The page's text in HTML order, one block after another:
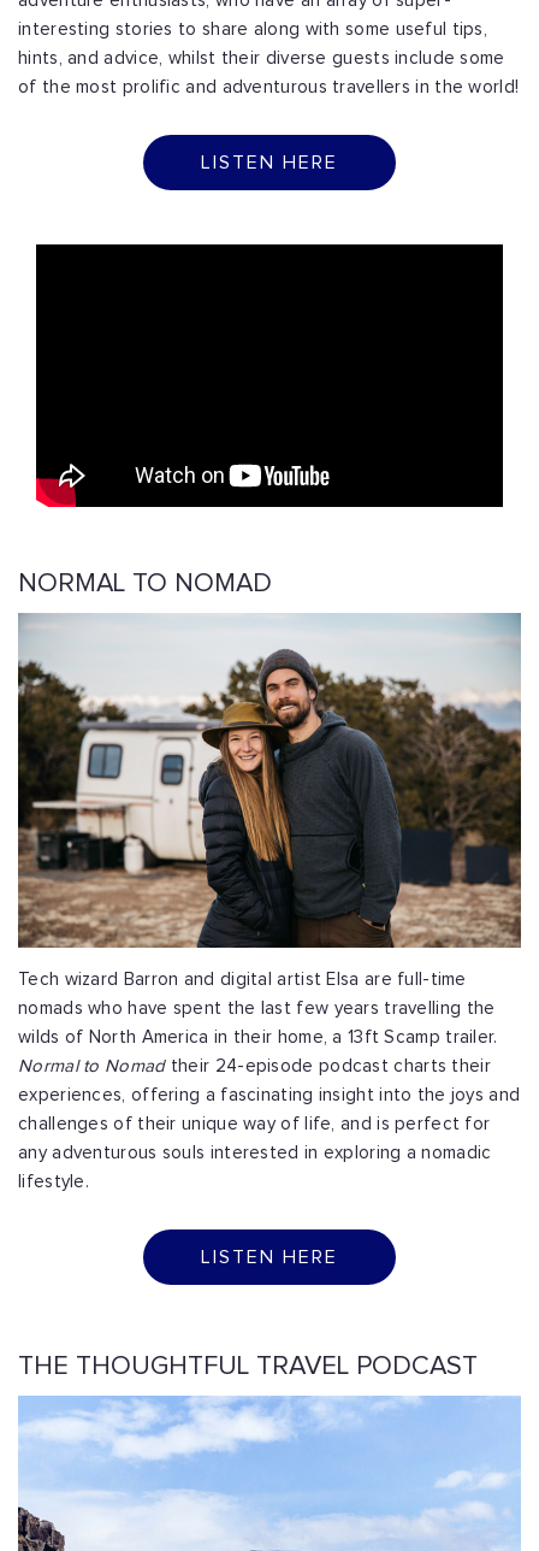
interesting stories to share along with some useful tips,
hints, and advice, whilst their diverse guests include some
of the most prolific and adventurous travellers in the world!
LISTEN HERE
NORMAL TO NOMAD
Tech wizard Barron and digital artist Elsa are full-time
nomads who have spent the last few years travelling the
wilds of North America in their home, a 13ft Scamp trailer.
Normal to Nomadtheir 24-episode podcast charts their
experiences, offering a fascinating insight into the joys and
challenges of their unique way of life, and is perfect for
any adventurous souls interested in exploring a nomadic
lifestyle.
LISTEN HERE
THE THOUGHTFUL TRAVEL PODCAST